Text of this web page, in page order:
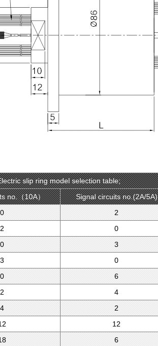
slip ring model selection table;
no.（10A） Signal circuits no.(2A/5A)
0 2
2 0
0 3
3 0
0 6
2 4
4 2
12
6